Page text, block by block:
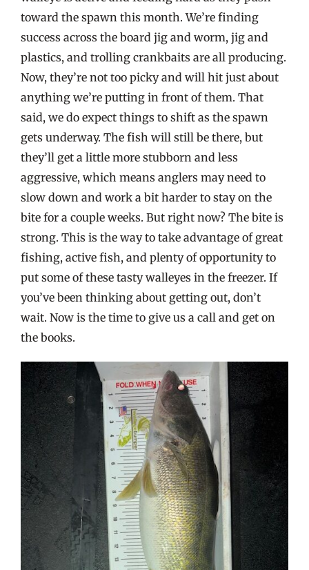
toward the spawn this month. We’re finding
success across the board jig and worm, jig and
plastics, and trolling crankbaits are all producing.
Now, they’re not too picky and will hit just about
anything we’re putting in front of them. That
said, we do expect things to shift as the spawn
gets underway. The fish will still be there, but
they’ll get a little more stubborn and less
aggressive, which means anglers may need to
slow down and work a bit harder to stay on the
bite for a couple weeks. But right now? The bite is
strong. This is the way to take advantage of great
fishing, active fish, and plenty of opportunity to
put some of these tasty walleyes in the freezer. If
you’ve been thinking about getting out, don’t
wait. Now is the time to give us a call and get on
the books.